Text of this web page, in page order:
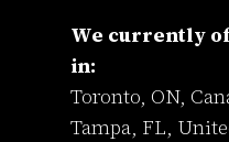
We currently
in:
Toronto, ON,
Tampa, FL,